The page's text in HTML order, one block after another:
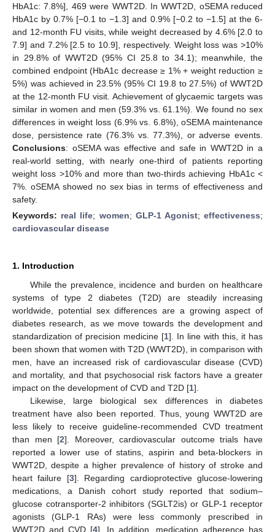
HbA1c: 7.8%], 469 were WWT2D. In WWT2D, oSEMA reduced
HbA1c by 0.7% [−0.1 to −1.3] and 0.9% [−0.2 to −1.5] at the 6-
and 12-month FU visits, while weight decreased by 4.6% [2.0 to
7.9] and 7.2% [2.5 to 10.9], respectively. Weight loss was >10%
in 29.8% of WWT2D (95% CI 25.8 to 34.1); meanwhile, the
combined endpoint (HbA1c decrease ≥ 1% + weight reduction ≥
5%) was achieved in 23.5% (95% CI 19.8 to 27.5%) of WWT2D
at the 12-month FU visit. Achievement of glycaemic targets was
similar in women and men (59.3% vs. 61.1%). We found no sex
differences in weight loss (6.9% vs. 6.8%), oSEMA maintenance
dose, persistence rate (76.3% vs. 77.3%), or adverse events.
Conclusions: oSEMA was effective and safe in WWT2D in a
real-world setting, with nearly one-third of patients reporting
weight loss >10% and more than two-thirds achieving HbA1c <
7%. oSEMA showed no sex bias in terms of effectiveness and
safety.
Keywords: real life; women; GLP-1 Agonist;effectiveness;
cardiovascular disease
1. Introduction
While the prevalence, incidence and burden on healthcare
systems of type 2 diabetes (T2D) are steadily increasing
worldwide, potential sex differences are a growing aspect of
diabetes research, as we move towards the development and
standardization of precision medicine [1]. In line with this, it has
been shown that women with T2D (WWT2D), in comparison with
men, have an increased risk of cardiovascular disease (CVD)
and mortality, and that psychosocial risk factors have a greater
impact on the development of CVD and T2D [1].
Likewise, large biological sex differences in diabetes
treatment have also been reported. Thus, young WWT2D are
less likely to receive guideline-recommended CVD treatment
than men [2]. Moreover, cardiovascular outcome trials have
reported a lower use of statins, aspirin and beta-blockers in
WWT2D, despite a higher prevalence of history of stroke and
heart failure [3]. Regarding cardioprotective glucose-lowering
medications, a Danish cohort study reported that sodium–
glucose cotransporter-2 inhibitors (SGLT2is) or GLP-1 receptor
agonists (GLP-1 RAs) were less commonly prescribed in
WWT2D and CVD [4]. In addition, medication adherence has